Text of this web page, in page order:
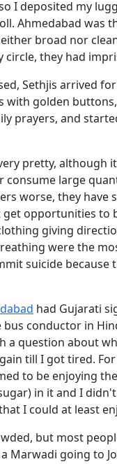
I deposited my
Ahmedabad was
broad nor
circle, they had
Sethjis arrived
with golden
prayers, and
pretty, although
consume large
worse, they have
opportunities to
giving
were the
suicide
had Gujarati
bus conductor in
a question about
till I got tired.
to be enjoying
in it and I
I could at least
but most
Marwadi going to